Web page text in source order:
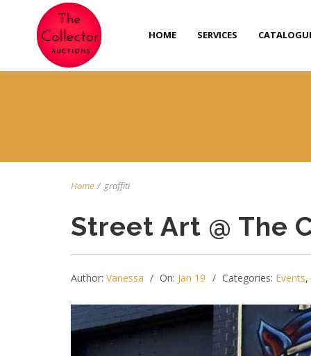
HOME SERVICES
Home / graffiti
Street Art @ The
Author: Vanessa On: Jan 19 Categories: Events,